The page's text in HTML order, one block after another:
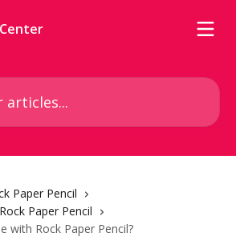
Paper Pencil
Paper Pencil
with Rock Paper Pencil?